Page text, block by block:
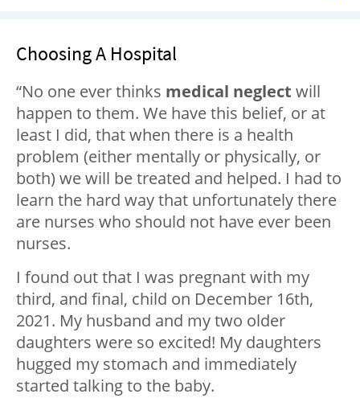
Choosing A Hospital
“No one ever thinks medical neglect will
happen to them. We have this belief, or at
least I did, that when there is a health
problem (either mentally or physically, or
both) we will be treated and helped. I had to
learn the hard way that unfortunately there
are nurses who should not have ever been
nurses.
I found out that I was pregnant with my
third, and final, child on December 16th,
2021. My husband and my two older
daughters were so excited! My daughters
hugged my stomach and immediately
started talking to the baby.